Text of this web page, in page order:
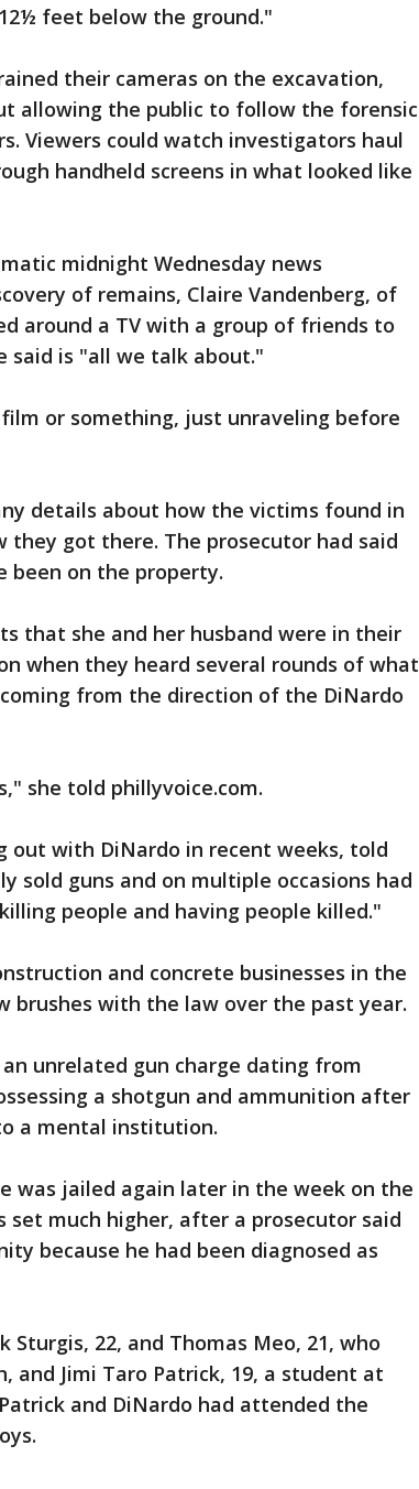
feet below the ground."
their cameras on the excavation,
allowing the public to follow the forensic
Viewers could watch investigators haul
handheld screens in what looked like
midnight Wednesday news
of remains, Claire Vandenberg, of
around a TV with a group of friends to
said is "all we talk about."
or something, just unraveling before
details about how the victims found in
they got there. The prosecutor had said
been on the property.
that she and her husband were in their
when they heard several rounds of what
from the direction of the DiNardo
she told phillyvoice.com.
out with DiNardo in recent weeks, told
sold guns and on multiple occasions had
people and having people killed."
and concrete businesses in the
brushes with the law over the past year.
unrelated gun charge dating from
a shotgun and ammunition after
a mental institution.
was jailed again later in the week on the
set much higher, after a prosecutor said
because he had been diagnosed as
22, and Thomas Meo, 21, who
and Jimi Taro Patrick, 19, a student at
and DiNardo had attended the